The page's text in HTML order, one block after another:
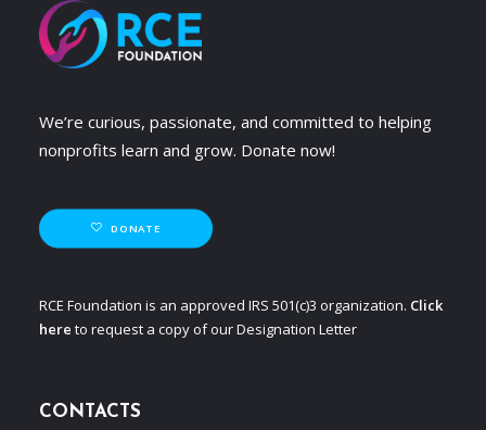
We’re curious, passionate, and committed to helping
nonprofits learn and grow. Donate now!
DONATE
RCE Foundation is an approved IRS 501(c)3 organization. Click
here to request a copy of our Designation Letter
CONTACTS